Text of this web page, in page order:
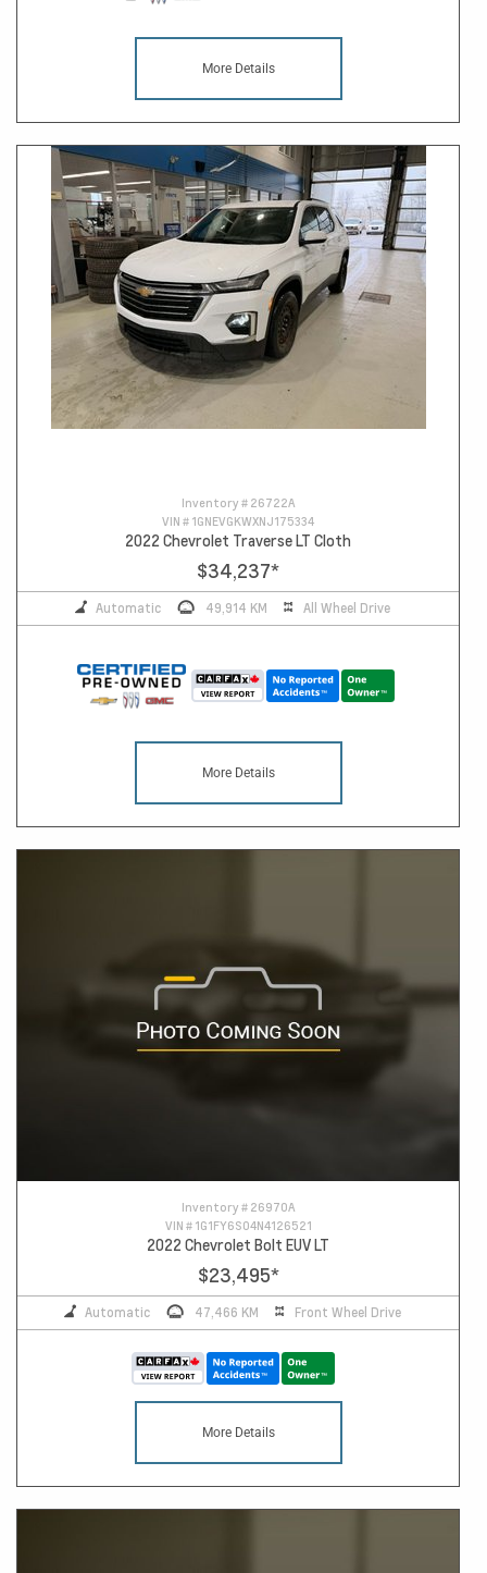
More Details
Inventory # 26722A
VIN # 1GNEVGKWXNJ175334
2022 Chevrolet Traverse LT Cloth
$34,237*
Automatic 49,914 KM All Wheel Drive
More Details
Inventory # 26970A
VIN # 1G1FY6S04N4126521
2022 Chevrolet Bolt EUV LT
$23,495*
Automatic 47,466 KM Front Wheel Drive
More Details